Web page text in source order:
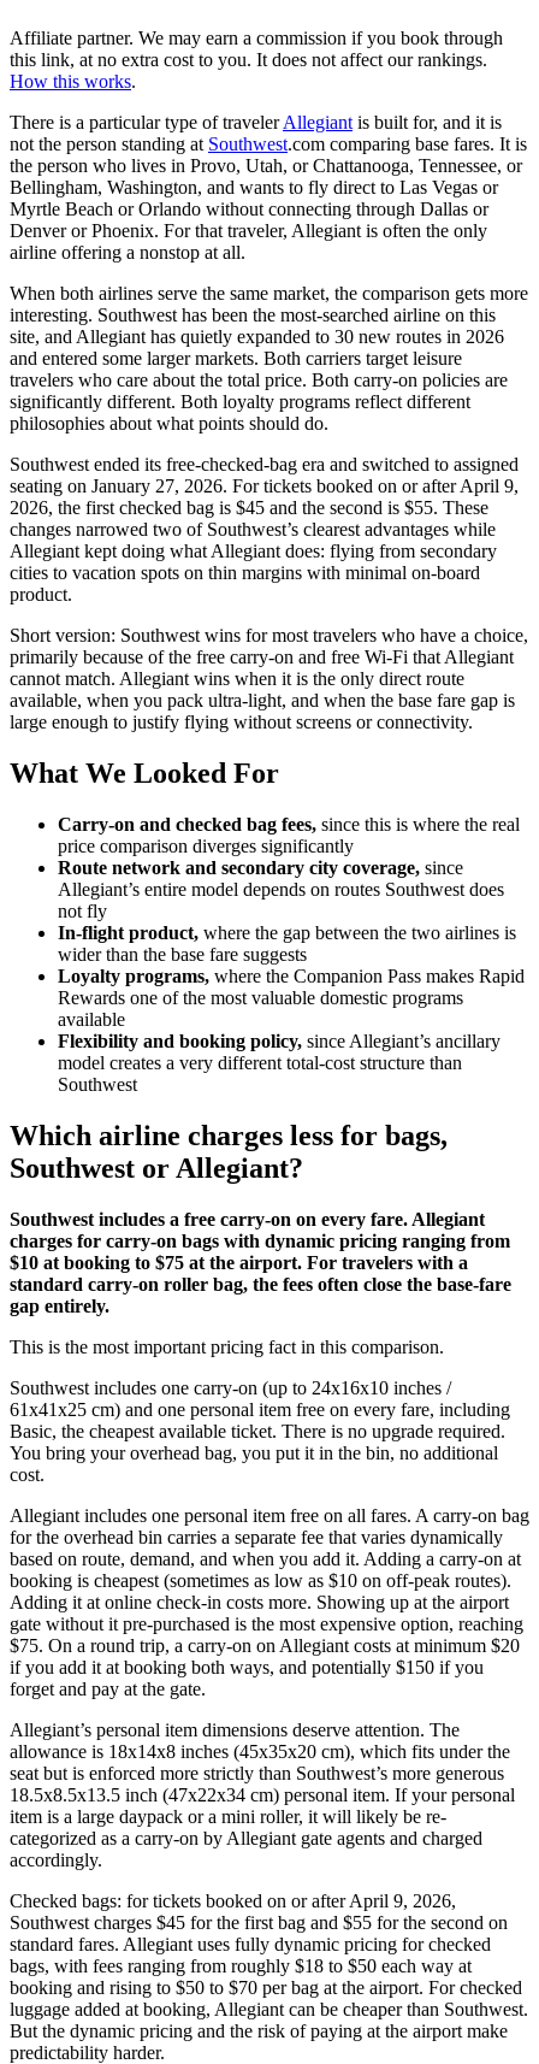
Affiliate partner. We may earn a commission if you book through
this link, at no extra cost to you. It does not affect our rankings.
How this works.
There is a particular type of travelerAllegiant is built for, and it is
not the person standing at Southwest.com comparing base fares. It is
the person who lives in Provo, Utah, or Chattanooga, Tennessee, or
Bellingham, Washington, and wants to fly direct to Las Vegas or
Myrtle Beach or Orlando without connecting through Dallas or
Denver or Phoenix. For that traveler, Allegiant is often the only
airline offering a nonstop at all.
When both airlines serve the same market, the comparison gets more
interesting. Southwest has been the most-searched airline on this
site, and Allegiant has quietly expanded to 30 new routes in 2026
and entered some larger markets. Both carriers target leisure
travelers who care about the total price. Both carry-on policies are
significantly different. Both loyalty programs reflect different
philosophies about what points should do.
Southwest ended its free-checked-bag era and switched to assigned
seating on January 27, 2026. For tickets booked on or after April 9,
2026, the first checked bag is $45 and the second is $55. These
changes narrowed two of Southwest’s clearest advantages while
Allegiant kept doing what Allegiant does: flying from secondary
cities to vacation spots on thin margins with minimal on-board
product.
Short version: Southwest wins for most travelers who have a choice,
primarily because of the free carry-on and free Wi-Fi that Allegiant
cannot match. Allegiant wins when it is the only direct route
available, when you pack ultra-light, and when the base fare gap is
large enough to justify flying without screens or connectivity.
What We Looked For
Carry-on and checked bag fees, since this is where the real
price comparison diverges significantly
Route network and secondary city coverage, since
Allegiant’s entire model depends on routes Southwest does
not fly
In-flight product, where the gap between the two airlines is
wider than the base fare suggests
Loyalty programs, where the Companion Pass makes Rapid
Rewards one of the most valuable domestic programs
available
Flexibility and booking policy, since Allegiant’s ancillary
model creates a very different total-cost structure than
Southwest
Which airline charges less for bags,
Southwest or Allegiant?
Southwest includes a free carry-on on every fare. Allegiant
charges for carry-on bags with dynamic pricing ranging from
$10 at booking to $75 at the airport. For travelers with a
standard carry-on roller bag, the fees often close the base-fare
gap entirely.
This is the most important pricing fact in this comparison.
Southwest includes one carry-on (up to 24x16x10 inches /
61x41x25 cm) and one personal item free on every fare, including
Basic, the cheapest available ticket. There is no upgrade required.
You bring your overhead bag, you put it in the bin, no additional
cost.
Allegiant includes one personal item free on all fares. A carry-on bag
for the overhead bin carries a separate fee that varies dynamically
based on route, demand, and when you add it. Adding a carry-on at
booking is cheapest (sometimes as low as $10 on off-peak routes).
Adding it at online check-in costs more. Showing up at the airport
gate without it pre-purchased is the most expensive option, reaching
$75. On a round trip, a carry-on on Allegiant costs at minimum $20
if you add it at booking both ways, and potentially $150 if you
forget and pay at the gate.
Allegiant’s personal item dimensions deserve attention. The
allowance is 18x14x8 inches (45x35x20 cm), which fits under the
seat but is enforced more strictly than Southwest’s more generous
18.5x8.5x13.5 inch (47x22x34 cm) personal item. If your personal
item is a large daypack or a mini roller, it will likely be re-
categorized as a carry-on by Allegiant gate agents and charged
accordingly.
Checked bags: for tickets booked on or after April 9, 2026,
Southwest charges $45 for the first bag and $55 for the second on
standard fares. Allegiant uses fully dynamic pricing for checked
bags, with fees ranging from roughly $18 to $50 each way at
booking and rising to $50 to $70 per bag at the airport. For checked
luggage added at booking, Allegiant can be cheaper than Southwest.
But the dynamic pricing and the risk of paying at the airport make
predictability harder.